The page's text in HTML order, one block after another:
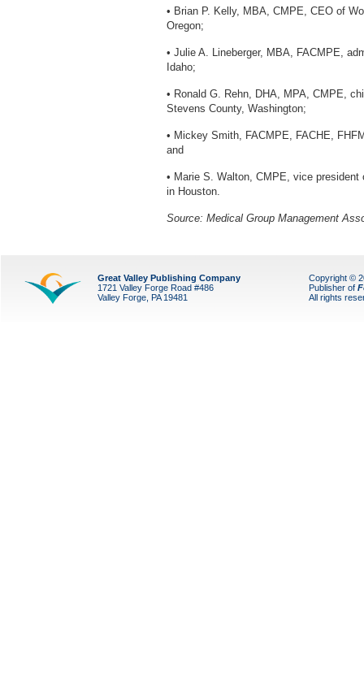
• Brian P. Kelly, MBA, CMPE, CEO of
Oregon;
• Julie A. Lineberger, MBA, FACMPE,
Idaho;
• Ronald G. Rehn, DHA, MPA, CMPE,
Stevens County, Washington;
• Mickey Smith, FACMPE, FACHE,
and
• Marie S. Walton, CMPE, vice
in Houston.
Source: Medical Group Management
Great Valley Publishing Company
1721 Valley Forge Road #486
Valley Forge, PA 19481
Copyright ©
Publisher of
All rights